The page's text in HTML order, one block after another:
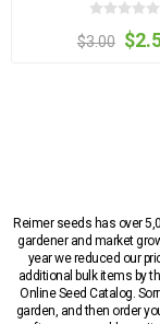
$3.00
Reimer seeds has over
gardener and market
year we reduced our
additional bulk items by
Online Seed Catalog.
garden, and then order